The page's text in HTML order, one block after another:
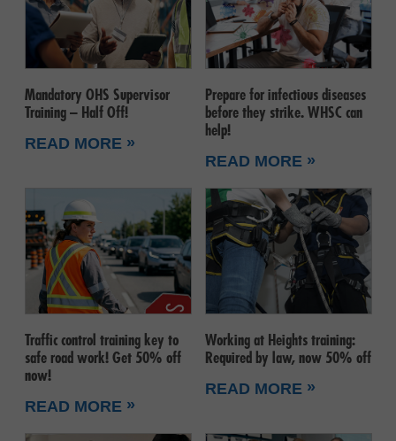
Mandatory OHS Supervisor
Training – Half Off!
READ MORE »
Prepare for infectious diseases
before they strike. WHSC can
help!
READ MORE »
Traffic control training key to
safe road work! Get 50% off
now!
READ MORE »
Working at Heights training:
Required by law, now 50% off
READ MORE »